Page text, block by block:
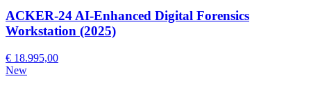
ACKER-24 AI-Enhanced Digital Forensics
Workstation (2025)
€ 18.995,00
New